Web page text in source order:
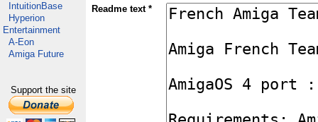
IntuitionBase
Hyperion
Entertainment
A-Eon
Amiga Future
Support the site
Readme text *